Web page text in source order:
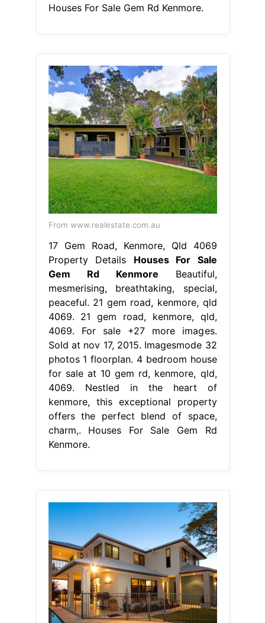
Houses For Sale Gem Rd Kenmore.
From www.realestate.com.au
17 Gem Road, Kenmore, Qld 4069
Property Details Houses For Sale
Gem Rd Kenmore Beautiful,
mesmerising, breathtaking, special,
peaceful. 21 gem road, kenmore, qld
4069. 21 gem road, kenmore, qld,
4069. For sale +27 more images.
Sold at nov 17, 2015. Imagesmode 32
photos 1 floorplan. 4 bedroom house
for sale at 10 gem rd, kenmore, qld,
4069. Nestled in the heart of
kenmore, this exceptional property
offers the perfect blend of space,
charm,. Houses For Sale Gem Rd
Kenmore.